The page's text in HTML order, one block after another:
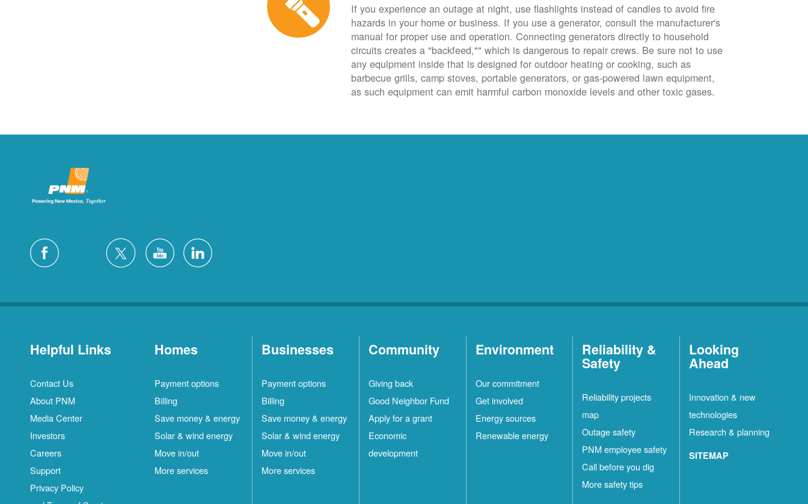
If you experience an outage at night, use flashlights instead of candles to avoid fire
hazards in your home or business. If you use a generator, consult the manufacturer's
manual for proper use and operation. Connecting generators directly to household
circuits creates a "backfeed,"" which is dangerous to repair crews. Be sure not to use
any equipment inside that is designed for outdoor heating or cooking, such as
barbecue grills, camp stoves, portable generators, or gas-powered lawn equipment,
as such equipment can emit harmful carbon monoxide levels and other toxic gases.
Helpful Links
Contact Us
About PNM
Media Center
Investors
Careers
Support
Privacy Policy
Homes
Payment options
Billing
Save money & energy
Solar & wind energy
Move in/out
More services
Businesses
Payment options
Billing
Save money & energy
Solar & wind energy
Move in/out
More services
Community
Giving back
Good Neighbor Fund
Apply for a grant
Economic
development
Environment
Our commitment
Get involved
Energy sources
Renewable energy
Reliability &
Safety
Reliability projects
map
Outage safety
PNM employee safety
Call before you dig
More safety tips
Looking
Ahead
Innovation & new
technologies
Research & planning
SITEMAP